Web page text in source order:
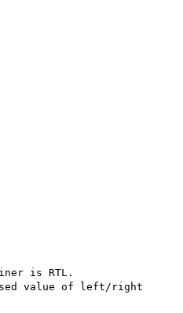
is RTL.
value of left/right